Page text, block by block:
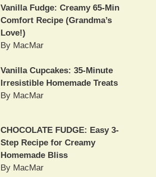
Vanilla Fudge: Creamy 65-Min
Comfort Recipe (Grandma’s
Love!)
By MacMar
Vanilla Cupcakes: 35-Minute
Irresistible Homemade Treats
By MacMar
CHOCOLATE FUDGE: Easy 3-
Step Recipe for Creamy
Homemade Bliss
By MacMar